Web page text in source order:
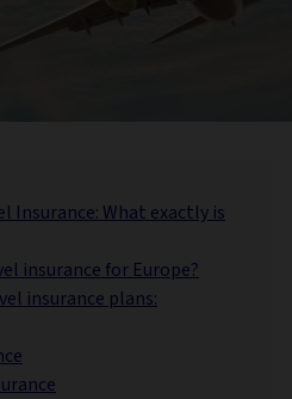
Insurance: What exactly is
insurance for Europe?
insurance plans: